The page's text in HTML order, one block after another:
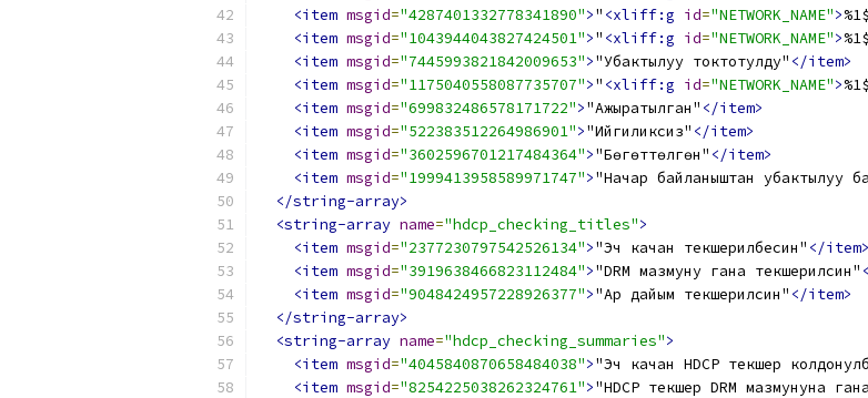
<item msgid="4287401332778341890">" <xliff:g id="NETWORK_NAME">
<item msgid="1043944043827424501">" <xliff:g id="NETWORK_NAME">
<item msgid="7445993821842009653">"Убактылуу токтотулду" </item>
<item msgid="1175040558087735707">" <xliff:g id="NETWORK_NAME">
<item msgid="699832486578171722">"Ажыратылган" </item>
<item msgid="522383512264986901">"Ийгиликсиз" </item>
<item msgid="3602596701217484364">"Бөгөттөлгөн" </item>
<item msgid="1999413958589971747">"Начар байланыштан убактылуу
</string-array>
<string-array name="hdcp_checking_titles">
<item msgid="2377230797542526134">"Эч качан текшерилбесин" </item>
<item msgid="3919638466823112484">"DRM мазмуну гана текшерилсин"
<item msgid="9048424957228926377">"Ар дайым текшерилсин" </item>
</string-array>
<string-array name="hdcp_checking_summaries">
<item msgid="4045840870658484038">"Эч качан HDCP текшерүү
<item msgid="8254225038262324761">"HDCP текшерүү DRM мазмунуна